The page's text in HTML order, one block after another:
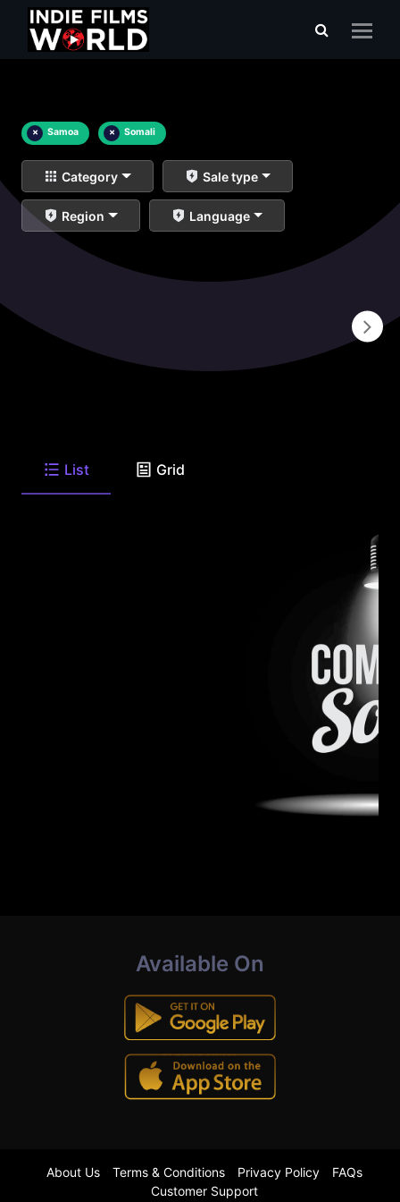
× Samoa × Somali
Category Sale type
Region Language
List Grid
Available On
About Us Terms & Conditions Privacy Policy
FAQs
Customer Support